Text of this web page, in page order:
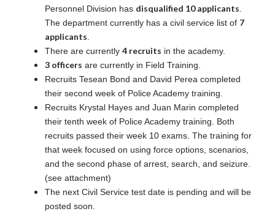
Personnel Division has disqualified 10 applicants
The department currently has a civil service list of 7
applicants
There are currently 4 recruits in the academy.
3 officers are currently in Field Training.
Recruits Tesean Bond and David Perea completed
their second week of Police Academy training.
Recruits Krystal Hayes and Juan Marin completed
their tenth week of Police Academy training. Both
recruits passed their week 10 exams. The training for
that week focused on using force options, scenarios,
and the second phase of arrest, search, and seizure.
(see attachment)
The next Civil Service test date is pending and will be
posted soon.